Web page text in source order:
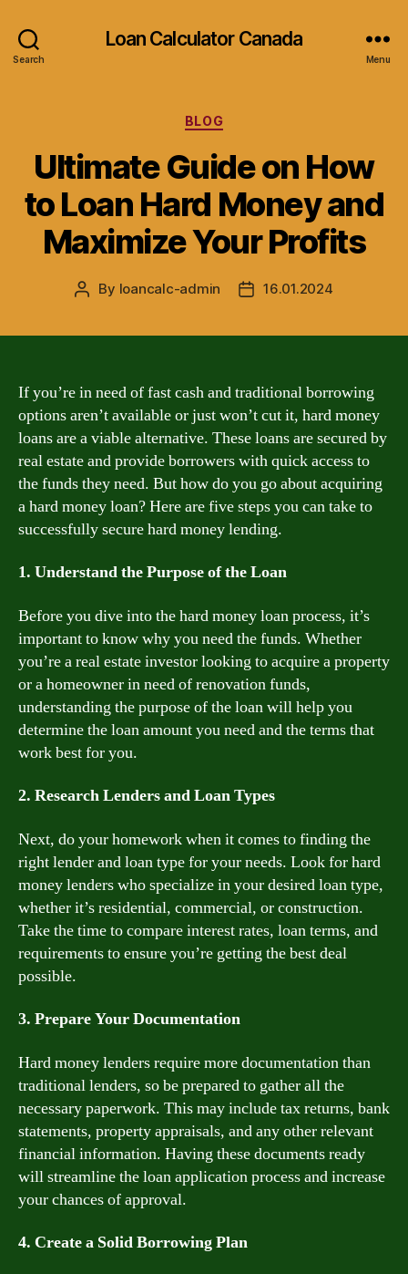
Search
Loan Calculator Canada
Menu
Categories
BLOG
Ultimate Guide on How
to Loan Hard Money and
Maximize Your Profits
Post
By loancalc-admin
Post16.01.2024
If you’re in need of fast cash and traditional borrowing
options aren’t available or just won’t cut it, hard money
loans are a viable alternative. These loans are secured by
real estate and provide borrowers with quick access to
the funds they need. But how do you go about acquiring
a hard money loan? Here are five steps you can take to
successfully secure hard money lending.
1. Understand the Purpose of the Loan
Before you dive into the hard money loan process, it’s
important to know why you need the funds. Whether
you’re a real estate investor looking to acquire a property
or a homeowner in need of renovation funds,
understanding the purpose of the loan will help you
determine the loan amount you need and the terms that
work best for you.
2. Research Lenders and Loan Types
Next, do your homework when it comes to finding the
right lender and loan type for your needs. Look for hard
money lenders who specialize in your desired loan type,
whether it’s residential, commercial, or construction.
Take the time to compare interest rates, loan terms, and
requirements to ensure you’re getting the best deal
possible.
3. Prepare Your Documentation
Hard money lenders require more documentation than
traditional lenders, so be prepared to gather all the
necessary paperwork. This may include tax returns, bank
statements, property appraisals, and any other relevant
financial information. Having these documents ready
will streamline the loan application process and increase
your chances of approval.
4. Create a Solid Borrowing Plan